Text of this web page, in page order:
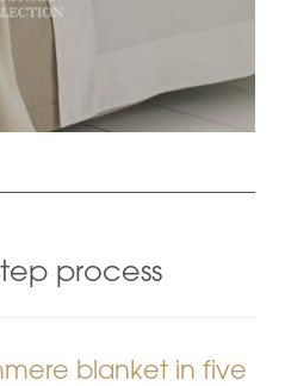
process
blanket in five